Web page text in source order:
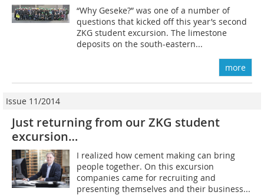
“Why Geseke?” was one of a number of
questions that kicked off this year’s second
ZKG student excursion. The limestone
deposits on the south-eastern...
more
Issue 11/2014
Just returning from our ZKG student
excursion…
I realized how cement making can bring
people together. On this excursion
companies came for recruiting and
presenting themselves and their business...